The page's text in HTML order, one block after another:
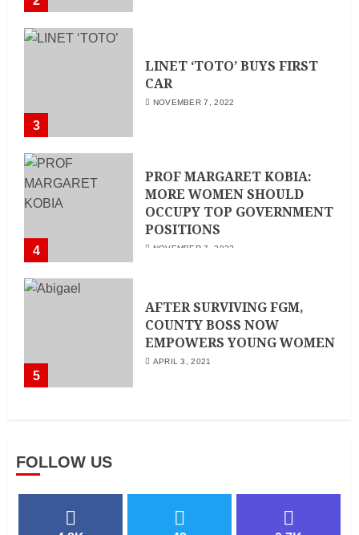
3
LINET ‘TOTO’ BUYS FIRST
CAR
NOVEMBER 7, 2022
4
PROF MARGARET KOBIA:
MORE WOMEN SHOULD
OCCUPY TOP GOVERNMENT
POSITIONS
NOVEMBER 7, 2022
5
AFTER SURVIVING FGM,
COUNTY BOSS NOW
EMPOWERS YOUNG WOMEN
APRIL 3, 2021
FOLLOW US